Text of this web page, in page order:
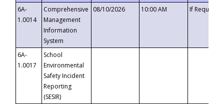
6A-
1.0014
Comprehensive
Management
Information
System
08/10/2026 10:00 AM If
6A-
1.0017
School
Environmental
Safety Incident
Reporting
(SESIR)